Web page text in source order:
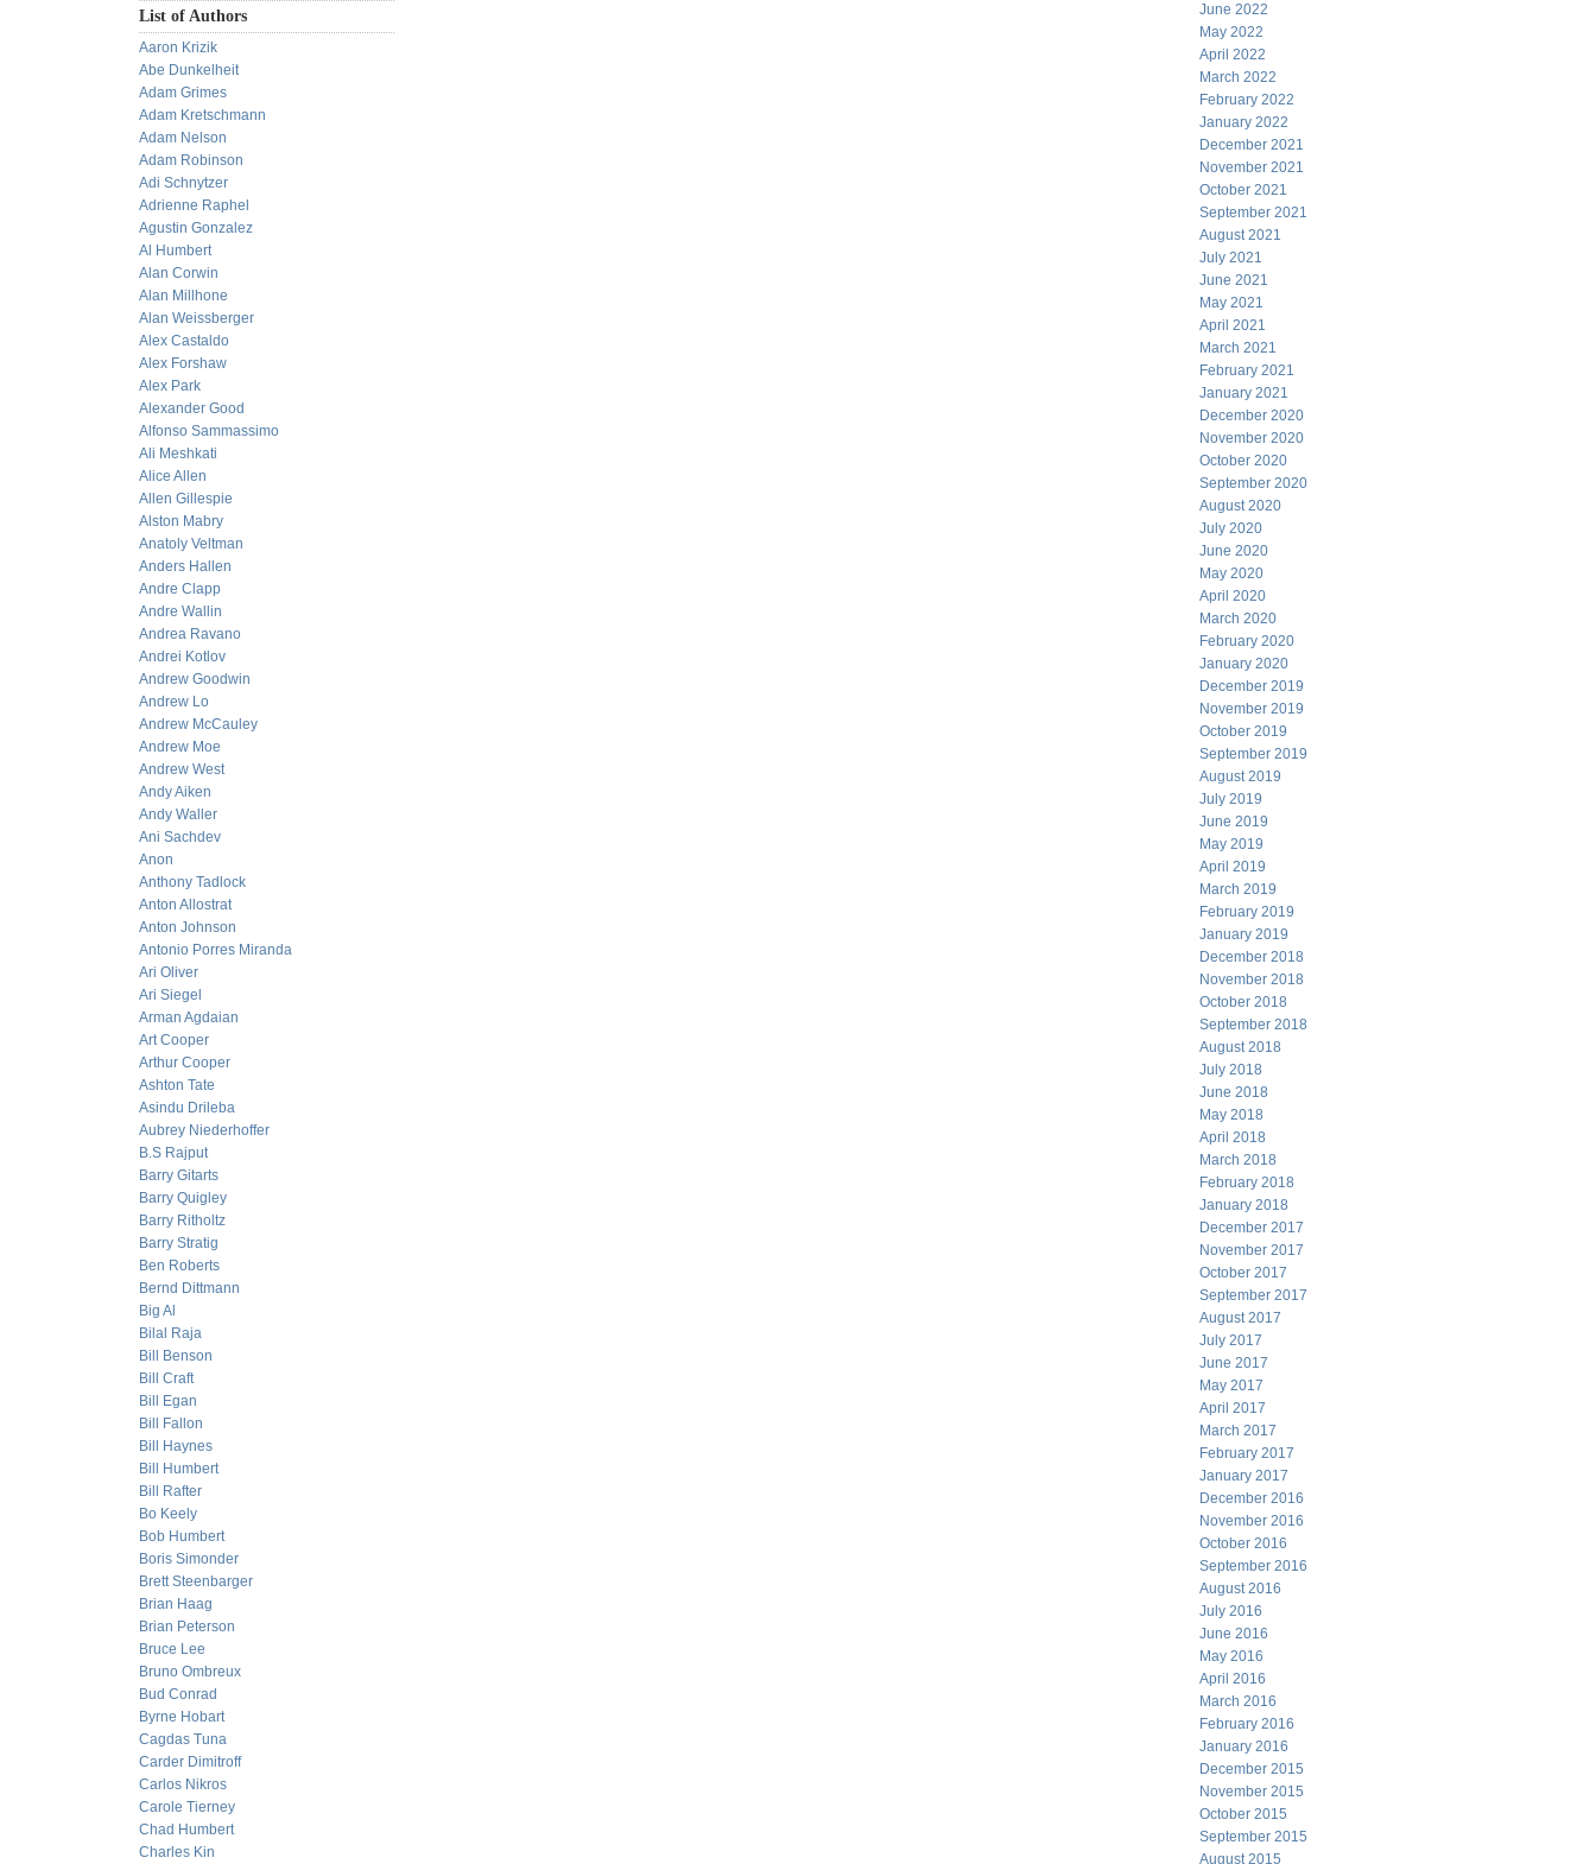
List of Authors
Aaron Krizik
Abe Dunkelheit
Adam Grimes
Adam Kretschmann
Adam Nelson
Adam Robinson
Adi Schnytzer
Adrienne Raphel
Agustin Gonzalez
Al Humbert
Alan Corwin
Alan Millhone
Alan Weissberger
Alex Castaldo
Alex Forshaw
Alex Park
Alexander Good
Alfonso Sammassimo
Ali Meshkati
Alice Allen
Allen Gillespie
Alston Mabry
Anatoly Veltman
Anders Hallen
Andre Clapp
Andre Wallin
Andrea Ravano
Andrei Kotlov
Andrew Goodwin
Andrew Lo
Andrew McCauley
Andrew Moe
Andrew West
Andy Aiken
Andy Waller
Ani Sachdev
Anon
Anthony Tadlock
Anton Allostrat
Anton Johnson
Antonio Porres Miranda
Ari Oliver
Ari Siegel
Arman Agdaian
Art Cooper
Arthur Cooper
Ashton Tate
Asindu Drileba
Aubrey Niederhoffer
B.S Rajput
Barry Gitarts
Barry Quigley
Barry Ritholtz
Barry Stratig
Ben Roberts
Bernd Dittmann
Big Al
Bilal Raja
Bill Benson
Bill Craft
Bill Egan
Bill Fallon
Bill Haynes
Bill Humbert
Bill Rafter
Bo Keely
Bob Humbert
Boris Simonder
Brett Steenbarger
Brian Haag
Brian Peterson
Bruce Lee
Bruno Ombreux
Bud Conrad
Byrne Hobart
Cagdas Tuna
Carder Dimitroff
Carlos Nikros
Carole Tierney
Chad Humbert
Charles Kin
June 2022
May 2022
April 2022
March 2022
February 2022
January 2022
December 2021
November 2021
October 2021
September 2021
August 2021
July 2021
June 2021
May 2021
April 2021
March 2021
February 2021
January 2021
December 2020
November 2020
October 2020
September 2020
August 2020
July 2020
June 2020
May 2020
April 2020
March 2020
February 2020
January 2020
December 2019
November 2019
October 2019
September 2019
August 2019
July 2019
June 2019
May 2019
April 2019
March 2019
February 2019
January 2019
December 2018
November 2018
October 2018
September 2018
August 2018
July 2018
June 2018
May 2018
April 2018
March 2018
February 2018
January 2018
December 2017
November 2017
October 2017
September 2017
August 2017
July 2017
June 2017
May 2017
April 2017
March 2017
February 2017
January 2017
December 2016
November 2016
October 2016
September 2016
August 2016
July 2016
June 2016
May 2016
April 2016
March 2016
February 2016
January 2016
December 2015
November 2015
October 2015
September 2015
August 2015